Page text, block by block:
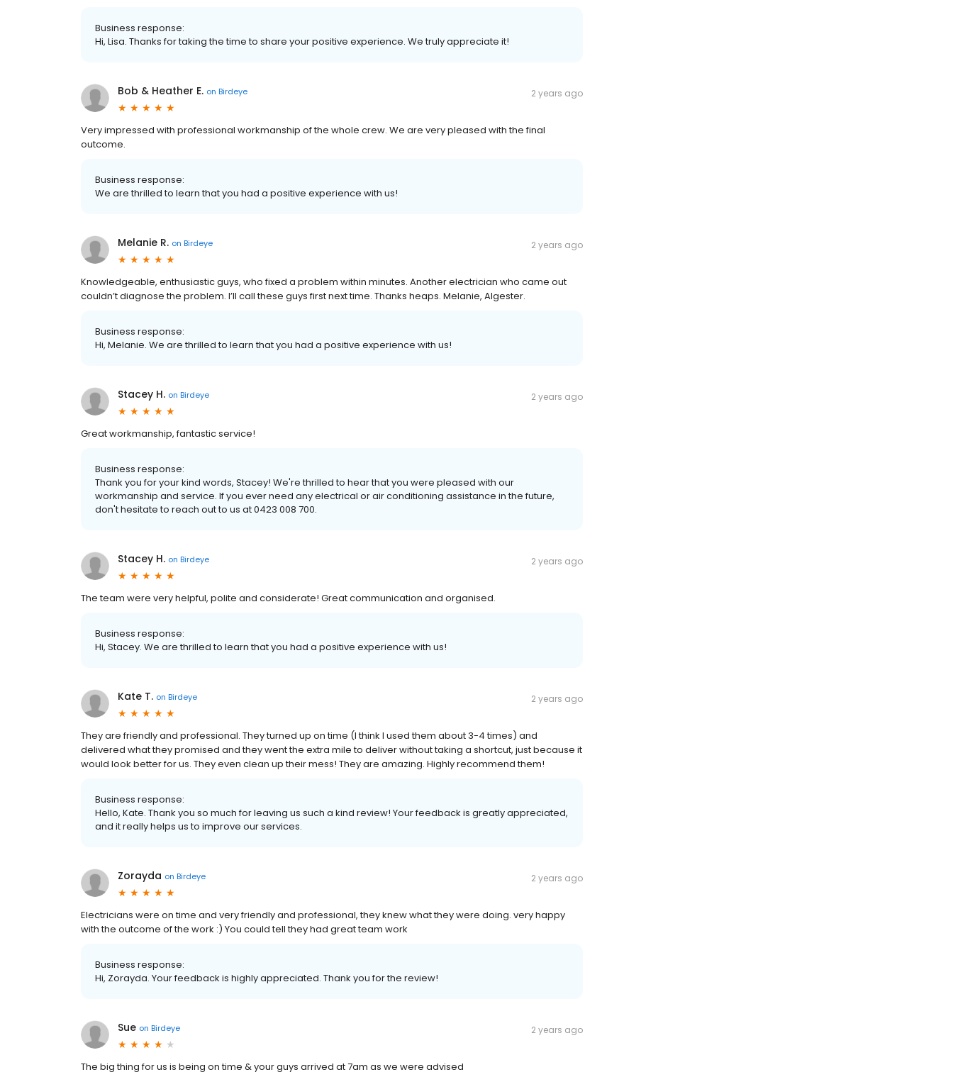
Business response:
Hi, Lisa. Thanks for taking the time to share your positive experience. We truly appreciate it!
Bob & Heather E. on Birdeye 2 years ago
Very impressed with professional workmanship of the whole crew. We are very pleased with the final
outcome.
Business response:
We are thrilled to learn that you had a positive experience with us!
Melanie R. on Birdeye 2 years ago
Knowledgeable, enthusiastic guys, who fixed a problem within minutes. Another electrician who came out
couldn’t diagnose the problem. I’ll call these guys first next time. Thanks heaps. Melanie, Algester.
Business response:
Hi, Melanie. We are thrilled to learn that you had a positive experience with us!
Stacey H. on Birdeye 2 years ago
Great workmanship, fantastic service!
Business response:
Thank you for your kind words, Stacey! We're thrilled to hear that you were pleased with our
workmanship and service. If you ever need any electrical or air conditioning assistance in the future,
don't hesitate to reach out to us at 0423 008 700.
Stacey H. on Birdeye 2 years ago
The team were very helpful, polite and considerate! Great communication and organised.
Business response:
Hi, Stacey. We are thrilled to learn that you had a positive experience with us!
Kate T. on Birdeye 2 years ago
They are friendly and professional. They turned up on time (I think I used them about 3-4 times) and
delivered what they promised and they went the extra mile to deliver without taking a shortcut, just because it
would look better for us. They even clean up their mess! They are amazing. Highly recommend them!
Business response:
Hello, Kate. Thank you so much for leaving us such a kind review! Your feedback is greatly appreciated,
and it really helps us to improve our services.
Zorayda on Birdeye 2 years ago
Electricians were on time and very friendly and professional, they knew what they were doing. very happy
with the outcome of the work :) You could tell they had great team work
Business response:
Hi, Zorayda. Your feedback is highly appreciated. Thank you for the review!
Sue on Birdeye 2 years ago
The big thing for us is being on time & your guys arrived at 7am as we were advised